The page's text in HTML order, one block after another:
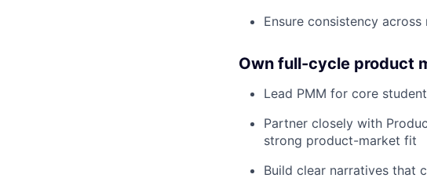
Ensure consistency
Own full-cycle product
Lead PMM for core
Partner closely with
strong product-market fit
Build clear narratives that